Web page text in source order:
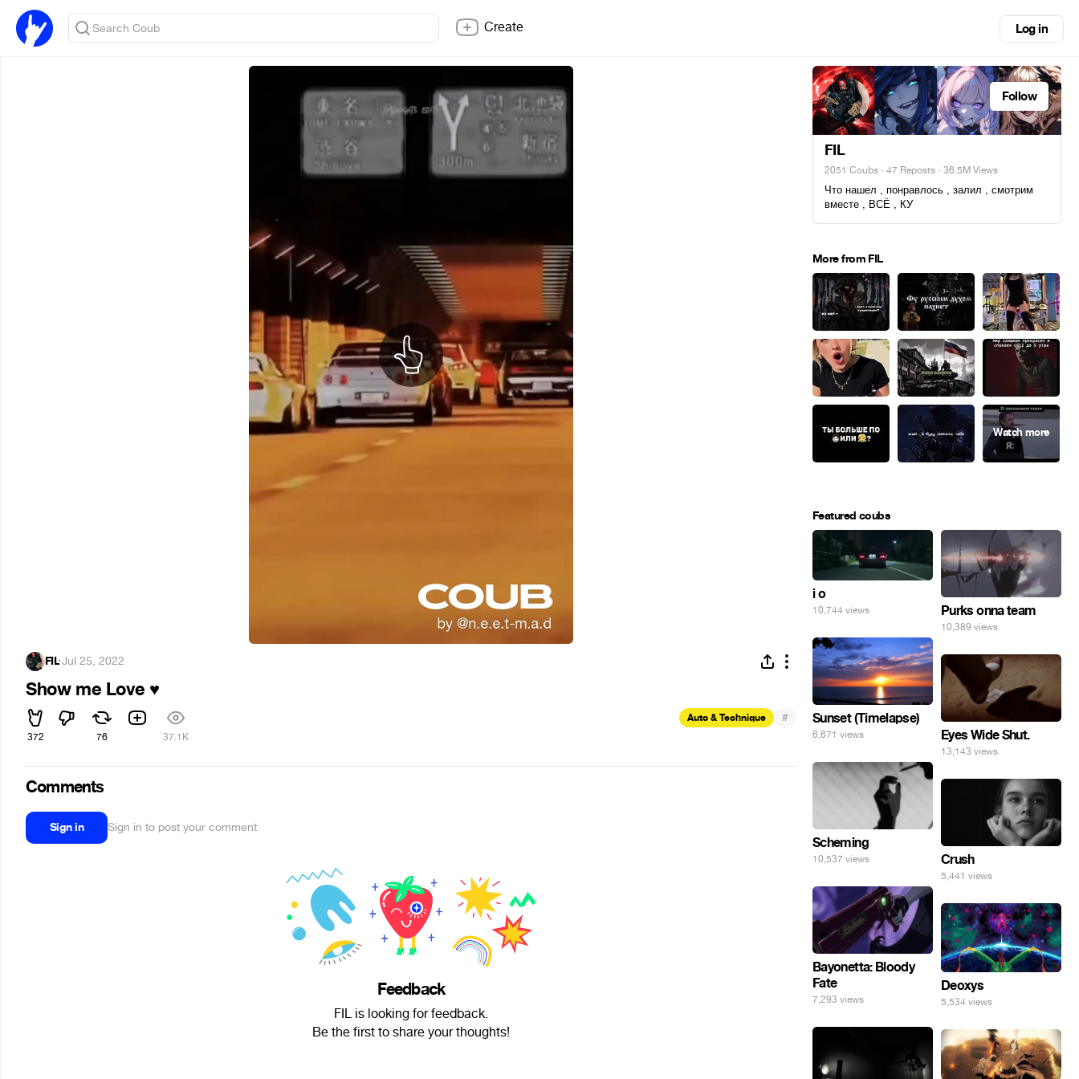
Create Log in
FIL·Jul 25, 2022
Show me Love ♥
372 76 37.1K
Auto & Technique #
Comments
Sign in Sign in to post your comment
Feedback
FIL is looking for feedback.
Be the first to share your thoughts!
Follow
FIL
2051 Coubs · 47 Reposts · 36.5M Views
Что нашел , понравлось , залил , смотрим
вместе , ВСЁ , КУ
More from FIL
Featured coubs
i o
10,744 views Purks onna team
10,389 views
Sunset (Timelapse)
6,671 views Eyes Wide Shut.
13,143 views
Scheming
10,537 views Crush
5,441 views
Bayonetta: Bloody
Fate
7,293 views
Deoxys
5,534 views